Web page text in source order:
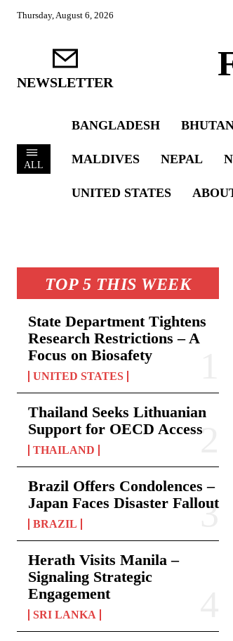
Thursday, August 6, 2026
NEWSLETTER
ALL
BANGLADESH
MALDIVES NEPAL
UNITED STATES
TOP 5 THIS WEEK
State Department Tightens
Research Restrictions – A
Focus on Biosafety
UNITED STATES
Thailand Seeks Lithuanian
Support for OECD Access
THAILAND
Brazil Offers Condolences –
Japan Faces Disaster Fallout
BRAZIL
Herath Visits Manila –
Signaling Strategic
Engagement
SRI LANKA